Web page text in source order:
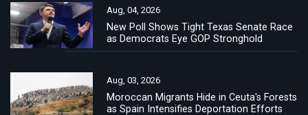
Aug, 04, 2026
New Poll Shows Tight Texas Senate Race
as Democrats Eye GOP Stronghold
Aug, 03, 2026
Moroccan Migrants Hide in Ceuta's Forests
as Spain Intensifies Deportation Efforts